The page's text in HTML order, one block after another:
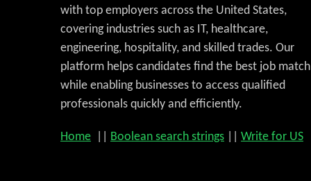
with top employers across the United States,
covering industries such as IT, healthcare,
engineering, hospitality, and skilled trades. Our
platform helps candidates find the best job match
while enabling businesses to access qualified
professionals quickly and efficiently.
Home Boolean search strings Write for US